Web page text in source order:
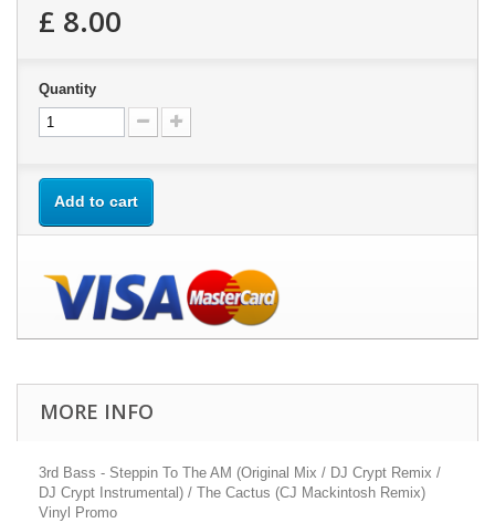
£ 8.00
Quantity
Add to cart
MORE INFO
3rd Bass - Steppin To The AM (Original Mix / DJ Crypt Remix /
DJ Crypt Instrumental) / The Cactus (CJ Mackintosh Remix)
Vinyl Promo